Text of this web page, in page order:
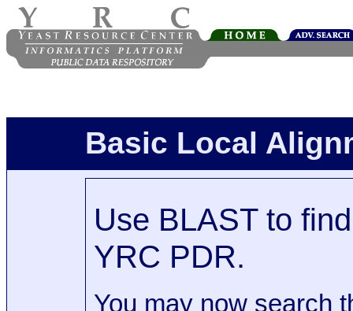
Basic Local
Use BLAST to
YRC PDR.
You may now search